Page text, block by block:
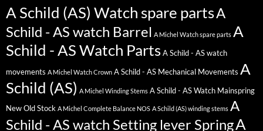
A Schild (AS) Watch spare partsA
Schild - AS watch Barrel A Michel Watch spare parts A
Schild - AS Watch Parts A Schild - AS watch
movements A Michel Watch Crown A Schild - AS Mechanical Movements A
Schild (AS) A Michel Winding Stems A Schild - AS Watch Mainspring
New Old Stock A Michel Complete Balance NOS A Schild (AS) winding stems A
Schild - AS watch Setting lever SpringA